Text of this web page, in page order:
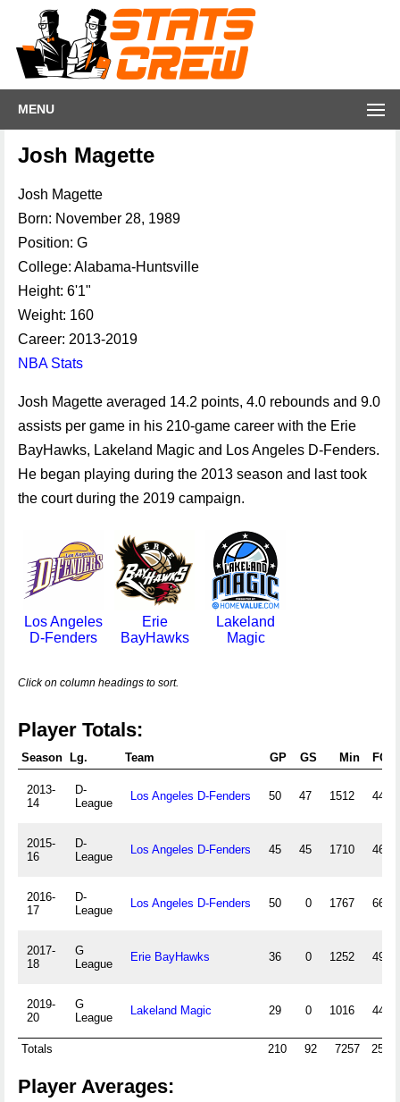
MENU
Josh Magette
Josh Magette
Born: November 28, 1989
Position: G
College: Alabama-Huntsville
Height: 6'1"
Weight: 160
Career: 2013-2019
NBA Stats
Josh Magette averaged 14.2 points, 4.0 rebounds and 9.0
assists per game in his 210-game career with the Erie
BayHawks, Lakeland Magic and Los Angeles D-Fenders.
He began playing during the 2013 season and last took
the court during the 2019 campaign.
Los Angeles
D-Fenders
Erie
BayHawks
Lakeland
Magic
Click on column headings to sort.
Player Totals:
Season Lg. Team GP GS Min FGA
2013-
14
D-
League
Los Angeles D-Fenders 50 47 1512 445
2015-
16
D-
League
Los Angeles D-Fenders 45 45 1710 464
2016-
17
D-
League
Los Angeles D-Fenders 50 0 1767 668
2017-
18
G
League
Erie BayHawks 36 0 1252 492
2019-
20
G
League
Lakeland Magic 29 0 1016 447
Totals 210 92 7257 2516
Player Averages: